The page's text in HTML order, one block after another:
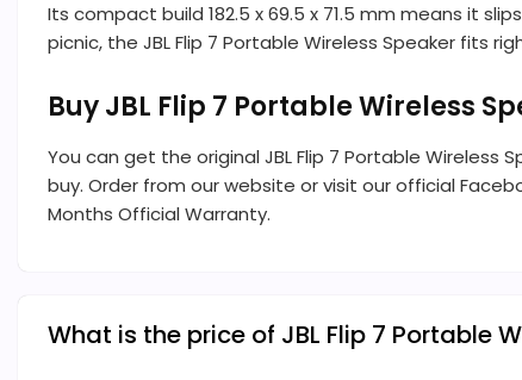
Its compact build 182.5 x 69.5 x 71.5 mm means it
picnic, the JBL Flip 7 Portable Wireless Speaker fits
Buy JBL Flip 7 Portable Wireless
You can get the original JBL Flip 7 Portable Wireless
buy. Order from our website or visit our official
Months Official Warranty.
What is the price of JBL Flip 7 Portable